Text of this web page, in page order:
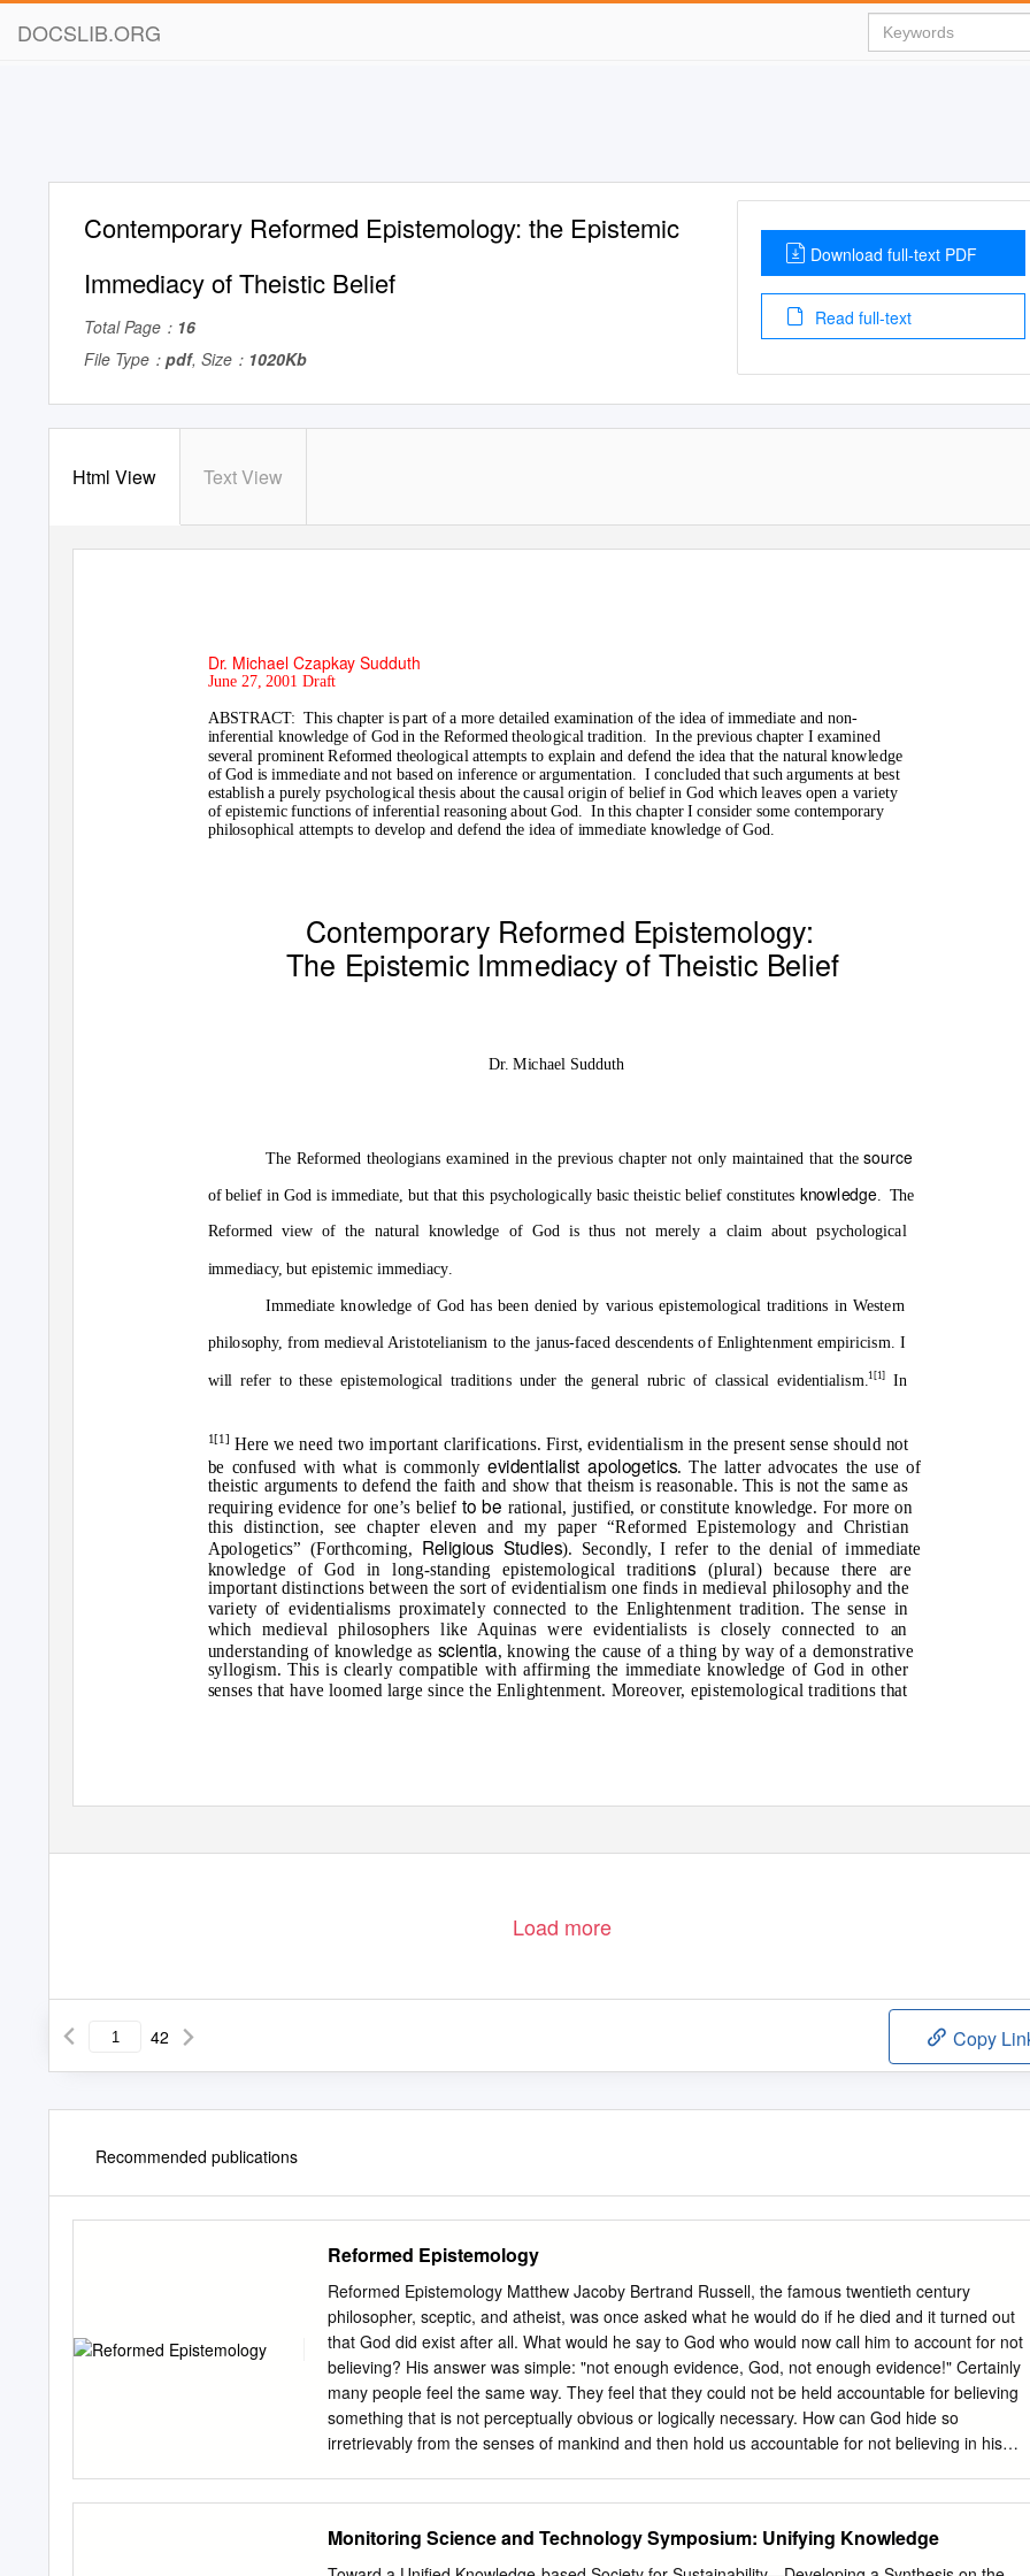
DOCSLIB.ORG
Contemporary Reformed Epistemology: the Epistemic
Immediacy of Theistic Belief
Total Page： 16
File Type： pdf, Size： 1020Kb
Download full-text PDF
Read full-text
Html View Text View
Dr. Michael Czapkay Sudduth
June 27, 2001 Draft
ABSTRACT: This chapter is part of a more detailed examination of the idea of immediate and non-
inferential knowledge of God in the Reformed theological tradition. In the previous chapter I examined
several prominent Reformed theological attempts to explain and defend the idea that the natural knowledge
of God is immediate and not based on inference or argumentation.
I concluded that such arguments at best
establish a purely psychological thesis about the causal origin of belief in God which leaves open a variety
of epistemic functions of inferential reasoning about God. In this chapter I consider some contemporary
philosophical attempts to develop and defend the idea of immediate knowledge of God.
Contemporary Reformed Epistemology:
The Epistemic Immediacy of Theistic Belief
Dr. Michael Sudduth
The Reformed theologians examined in the previous chapter not only maintained that thesource
of belief in God is immediate, but that this psychologically basic theistic belief constitutes knowledge. The
Reformed view of the natural knowledge of God is thus not merely a claim about psychological
immediacy, but epistemic immediacy.
Immediate knowledge of God has been denied by various epistemological traditions in Western
philosophy, from medieval Aristotelianism to the janus-faced descendents of Enlightenment empiricism. I
will refer to these epistemological traditions under the general rubric of classical evidentialism. 1[1]In
1[1] Here we need two important clarifications. First, evidentialism in the present sense should not
be confused with what is commonlyevidentialist apologetics. The latter advocates the use of
theistic arguments to defend the faith and show that theism is reasonable. This is not the same as
requiring evidence for one’s belief to be rational, justified, or constitute knowledge. For more on
this distinction, see chapter eleven and my paper “Reformed Epistemology and Christian
Apologetics” (Forthcoming, Religious Studies). Secondly, I refer to the denial of immediate
knowledge of God in long-standing epistemological traditions(plural) because there are
important distinctions between the sort of evidentialism one finds in medieval philosophy and the
variety of evidentialisms proximately connected to the Enlightenment tradition. The sense in
which medieval philosophers like Aquinas were evidentialists is closely connected to an
understanding of knowledge as scientia, knowing the cause of a thing by way of a demonstrative
syllogism. This is clearly compatible with affirming the immediate knowledge of God in other
senses that have loomed large since the Enlightenment. Moreover, epistemological traditions that
Load more
42 Copy
Recommended publications
Reformed Epistemology
Reformed Epistemology Matthew Jacoby Bertrand Russell, the famous twentieth century
philosopher, sceptic, and atheist, was once asked what he would do if he died and it turned out
that God did exist after all. What would he say to God who would now call him to account for not
believing? His answer was simple: "not enough evidence, God, not enough evidence!" Certainly
many people feel the same way. They feel that they could not be held accountable for believing
something that is not perceptually obvious or logically necessary. How can God hide so
irretrievably from the senses of mankind and then hold us accountable for not believing in his
serious challenge. The challenge is to show that belief in God is rational and specifically by
producing evidence. Now in most cases Christians will respond to this by immediately
Monitoring Science and Technology Symposium: Unifying Knowledge